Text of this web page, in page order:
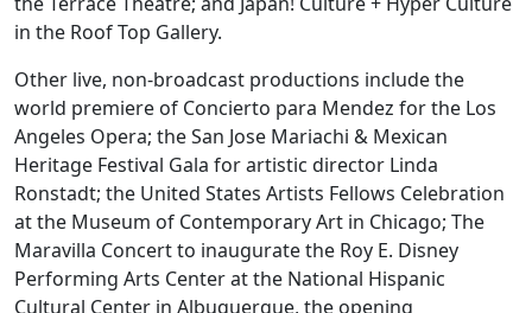
in the Roof Top Gallery.
Other live, non-broadcast productions include the
world premiere of Concierto para Mendez for the Los
Angeles Opera; the San Jose Mariachi & Mexican
Heritage Festival Gala for artistic director Linda
Ronstadt; the United States Artists Fellows Celebration
at the Museum of Contemporary Art in Chicago; The
Maravilla Concert to inaugurate the Roy E. Disney
Performing Arts Center at the National Hispanic
Cultural Center in Albuquerque, the opening